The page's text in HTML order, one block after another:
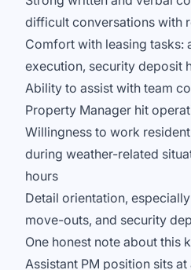
difficult conversations with
Comfort with leasing tasks:
execution, security deposit
Ability to assist with team
Property Manager hit
Willingness to work
during weather-related
hours
Detail orientation,
move-outs, and security
One honest note about this
Assistant PM position sits